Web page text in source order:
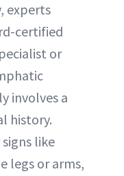
experts
certified
or
involves a
history.
like
legs or arms,